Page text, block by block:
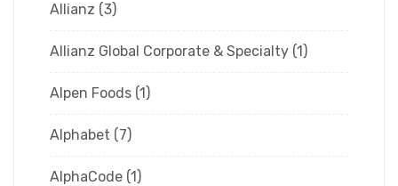
Allianz (3)
Allianz Global Corporate & Specialty (1)
Alpen Foods (1)
Alphabet (7)
AlphaCode (1)